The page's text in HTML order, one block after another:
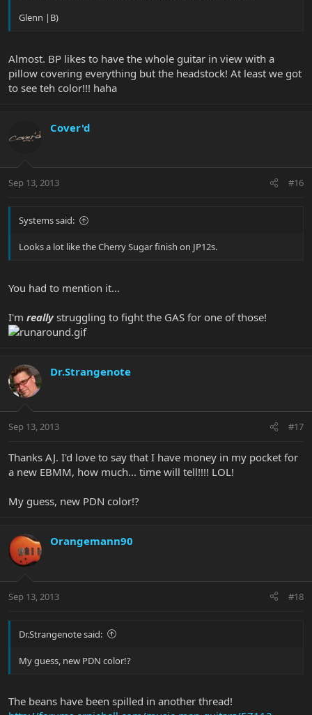
Glenn |B)
Almost. BP likes to have the whole guitar in view with a
pillow covering everything but the headstock! At least we got
to see teh color!!! haha
Cover'd
Sep 13, 2013 #16
Systems said:
Looks a lot like the Cherry Sugar finish on JP12s.
You had to mention it...
I'm reallystruggling to fight the GAS for one of those!
Dr.Strangenote
Sep 13, 2013 #17
Thanks AJ. I'd love to say that I have money in my pocket for
a new EBMM, how much... time will tell!!!! LOL!
My guess, new PDN color!?
Orangemann90
Sep 13, 2013 #18
Dr.Strangenote said:
My guess, new PDN color!?
The beans have been spilled in another thread!